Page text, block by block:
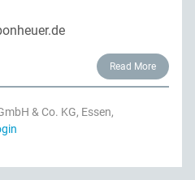
Read More
& Co. KG, Essen,